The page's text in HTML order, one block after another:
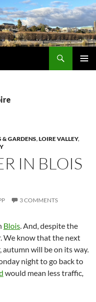
& GARDENS,LOIRE VALLEY,
IN BLOIS
3 COMMENTS
Blois . And, despite the
We know that the next
will be on its way.
night to go back to
would mean less traffic,